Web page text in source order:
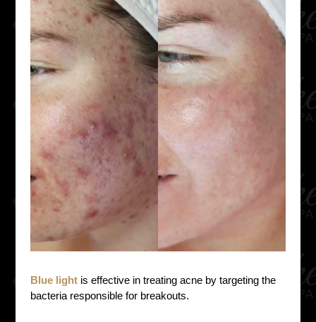
Blue light is effective in treating acne by targeting the
bacteria responsible for breakouts.